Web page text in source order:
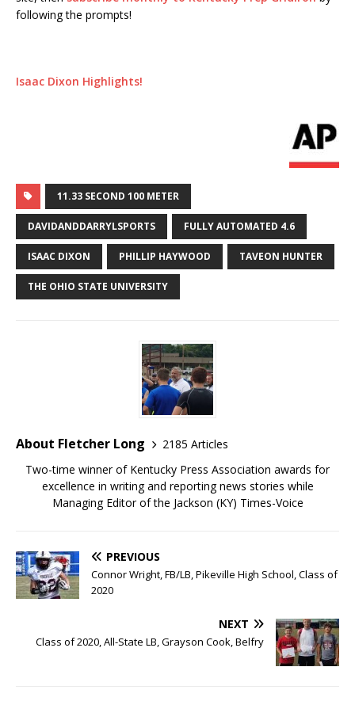
following the prompts!
Isaac Dixon Highlights!
11.33 SECOND 100 METER
DAVIDANDDARRYLSPORTS FULLY AUTOMATED 4.6
ISAAC DIXON PHILLIP HAYWOOD TAVEON HUNTER
THE OHIO STATE UNIVERSITY
About Fletcher Long
2185 Articles
Two-time winner of Kentucky Press Association awards for
excellence in writing and reporting news stories while
Managing Editor of the Jackson (KY) Times-Voice
PREVIOUS
Connor Wright, FB/LB, Pikeville High School, Class of
2020
NEXT
Class of 2020, All-State LB, Grayson Cook, Belfry